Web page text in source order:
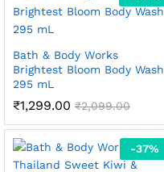
Bath & Body Works
Brightest Bloom Body Wash
295 mL
₹1,299.00 ₹2,099.00
-37%